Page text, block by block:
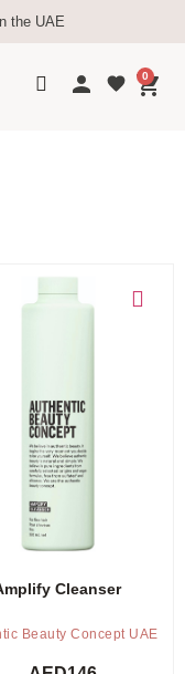
the UAE
0
Cleanser
Beauty Concept UAE